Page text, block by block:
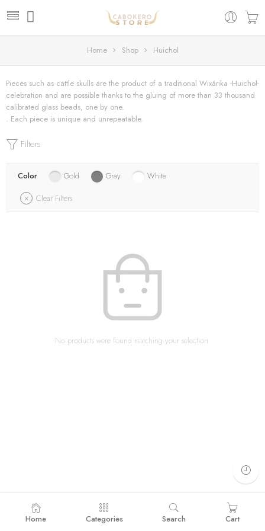
Home Shop Huichol
Pieces such as cattle skulls are the product of a traditional Wixárika -Huichol-
celebration and are possible thanks to the gluing of more than 33 thousand
calibrated glass beads, one by one.
. Each piece is unique and unrepeatable.
Filters
Color Gold Gray
White
Clear Filters
No products were found matching your selection.
Home Categories Search Cart